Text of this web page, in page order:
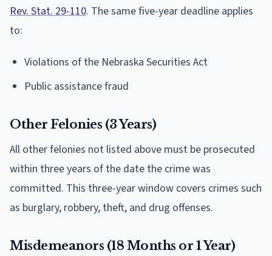
Rev. Stat. 29-110. The same five-year deadline applies
to:
Violations of the Nebraska Securities Act
Public assistance fraud
Other Felonies (3 Years)
All other felonies not listed above must be prosecuted
within three years of the date the crime was
committed. This three-year window covers crimes such
as burglary, robbery, theft, and drug offenses.
Misdemeanors (18 Months or 1 Year)